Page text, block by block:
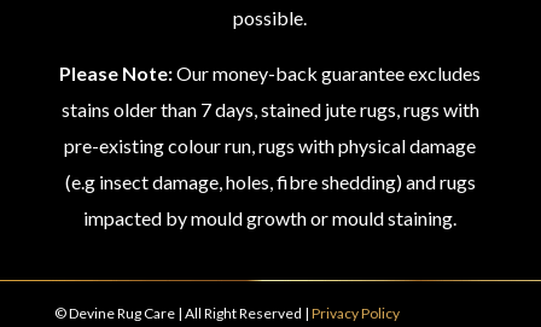
possible.
Please Note:Our money-back guarantee excludes
stains older than 7 days, stained jute rugs, rugs with
pre-existing colour run, rugs with physical damage
(e.g insect damage, holes, fibre shedding) and rugs
impacted by mould growth or mould staining.
© Devine Rug Care | All Right Reserved | Privacy Policy